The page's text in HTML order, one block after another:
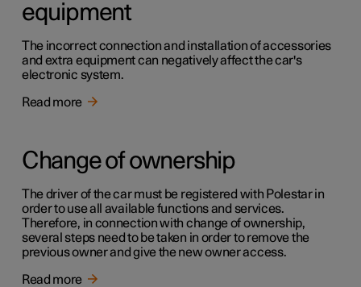
equipment
The incorrect connection and installation of accessories
and extra equipment can negatively affect the car's
electronic system.
Read more
Change of ownership
The driver of the car must be registered with Polestar in
order to use all available functions and services.
Therefore, in connection with change of ownership,
several steps need to be taken in order to remove the
previous owner and give the new owner access.
Read more